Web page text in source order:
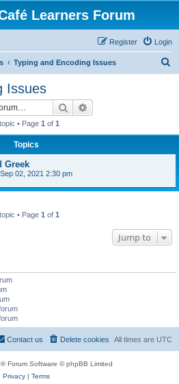
Learners Forum
Login
Register
Typing and Encoding Issues
Issues
Search
• Page 1 of 1
Topics
Greek
02, 2021 2:30 pm
• Page 1 of 1
Jump to
All times are UTC
Delete cookies
Contact us
® Forum Software © phpBB Limited
Privacy| Terms